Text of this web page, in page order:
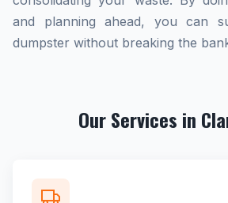
and planning ahead, you can
dumpster without breaking the
Our Services in